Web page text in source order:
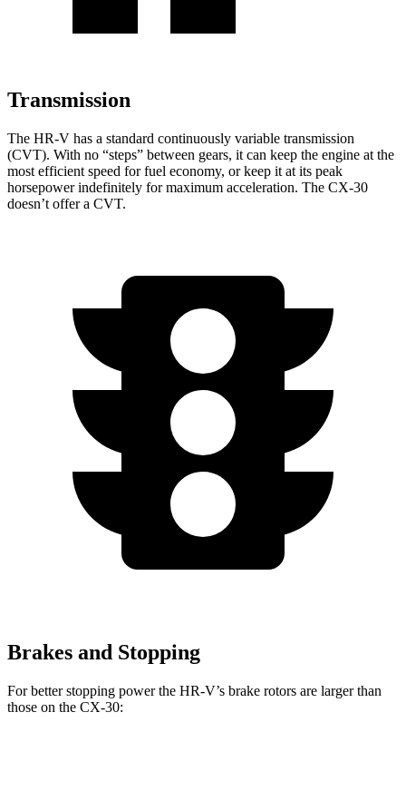
Transmission
The HR-V has a standard continuously variable transmission
(CVT). With no “steps” between gears, it can keep the engine at the
most efficient speed for fuel economy, or keep it at its peak
horsepower indefinitely for maximum acceleration. The CX-30
doesn’t offer a CVT.
Brakes and Stopping
For better stopping power the HR-V’s brake rotors are larger than
those on the CX-30: